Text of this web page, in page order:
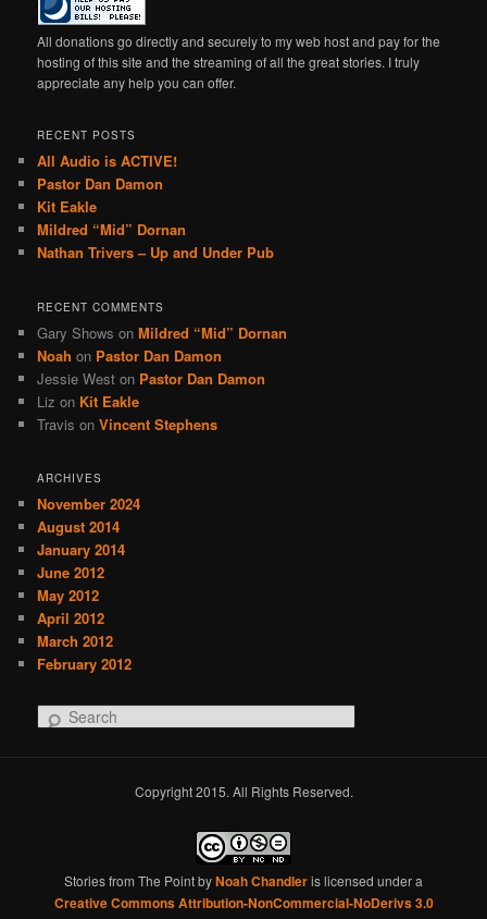
All donations go directly and securely to my web host and pay for the
hosting of this site and the streaming of all the great stories. I truly
appreciate any help you can offer.
RECENT POSTS
All Audio is ACTIVE!
Pastor Dan Damon
Kit Eakle
Mildred “Mid” Dornan
Nathan Trivers – Up and Under Pub
RECENT COMMENTS
Gary Shows onMildred “Mid” Dornan
Noah on Pastor Dan Damon
Jessie West on Pastor Dan Damon
Liz on Kit Eakle
Travis onVincent Stephens
ARCHIVES
November 2024
August 2014
January 2014
June 2012
May 2012
April 2012
March 2012
February 2012
Copyright 2015. All Rights Reserved.
Stories from The PointbyNoah Chandleris licensed under a
Creative Commons Attribution-NonCommercial-NoDerivs 3.0